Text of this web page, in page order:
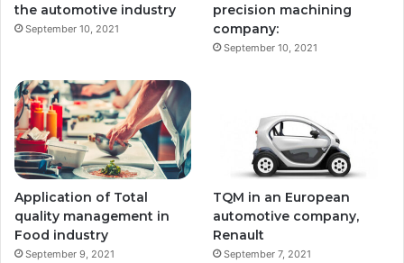
the automotive industry
September 10, 2021
precision machining
company:
September 10, 2021
Application of Total
quality management in
Food industry
September 9, 2021
TQM in an European
automotive company,
Renault
September 7, 2021